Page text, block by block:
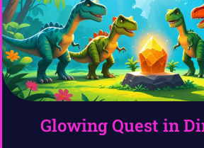
Glowing Quest in